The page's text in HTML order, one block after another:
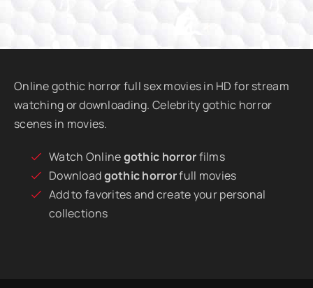
Online gothic horror full sex movies in HD for stream
watching or downloading. Celebrity gothic horror
scenes in movies.
Watch Onlinegothic horrorfilms
Downloadgothic horrorfull movies
Add to favorites and create your personal
collections